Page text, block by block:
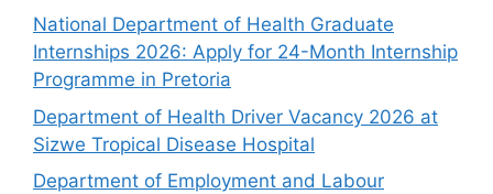
National Department of Health Graduate
Internships 2026: Apply for 24-Month Internship
Programme in Pretoria
Department of Health Driver Vacancy 2026 at
Sizwe Tropical Disease Hospital
Department of Employment and Labour